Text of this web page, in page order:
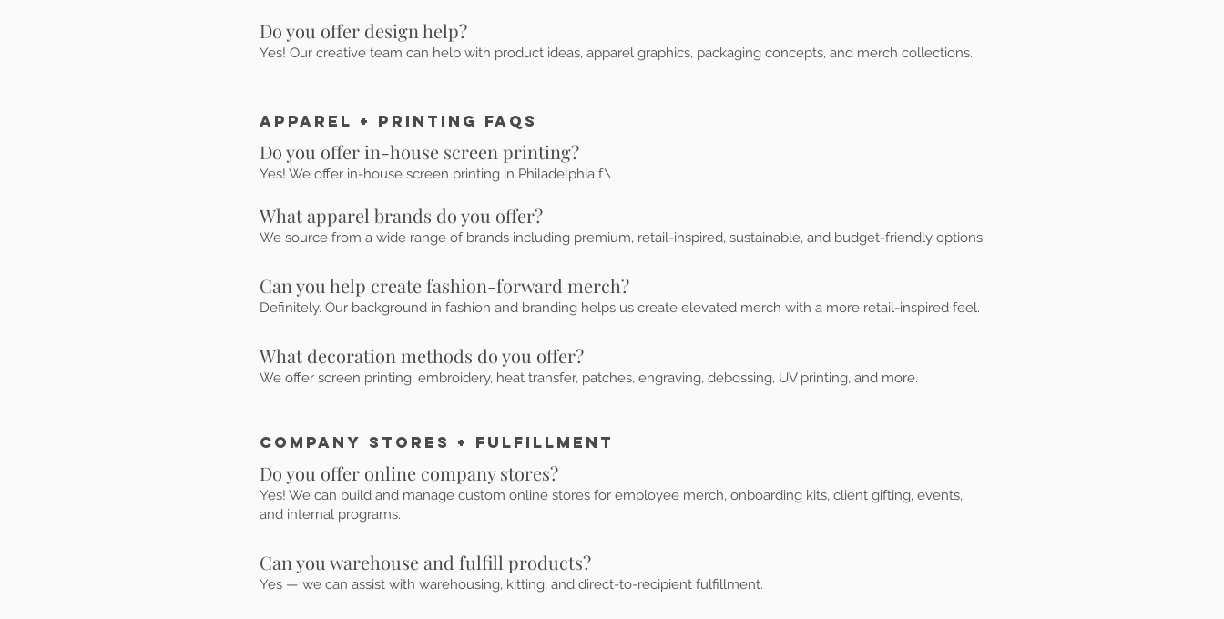
Do you offer design help?
Yes! Our creative team can help with product ideas, apparel graphics, packaging concepts, and merch collections.
Apparel + Printing FAQs
Do you offer in-house screen printing?
Yes! We offer in-house screen printing in Philadelphia f\
What apparel brands do you offer?
We source from a wide range of brands including premium, retail-inspired, sustainable, and budget-friendly options.
Can you help create fashion-forward merch?
Definitely. Our background in fashion and branding helps us create elevated merch with a more retail-inspired feel.
What decoration methods do you offer?
We offer screen printing, embroidery, heat transfer, patches, engraving, debossing, UV printing, and more.
Company Stores + Fulfillment
Do you offer online company stores?
Yes! We can build and manage custom online stores for employee merch, onboarding kits, client gifting, events,
and internal programs.
Can you warehouse and fulfill products?
Yes — we can assist with warehousing, kitting, and direct-to-recipient fulfillment.